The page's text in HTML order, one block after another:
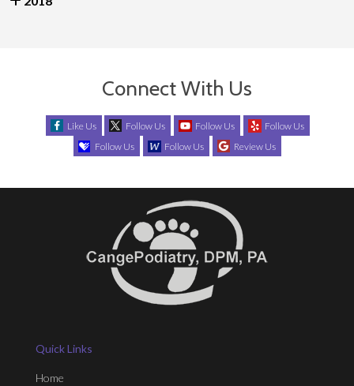
Connect With Us
Like Us Follow Us Follow Us
Follow Us
Follow Us
Follow Us Review Us
Quick Links
Home